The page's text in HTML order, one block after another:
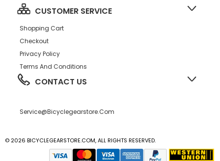
CUSTOMER SERVICE
Shopping Cart
Checkout
Privacy Policy
Terms And Conditions
CONTACT US
Service@bicyclegearstore.com
© 2026 BICYCLEGEARSTORE.COM, ALL RIGHTS RESERVED.